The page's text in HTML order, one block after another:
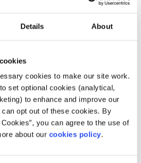
Details About
cookies to make our site work.
set optional cookies (analytical,
to enhance and improve our
opt out of these cookies. By
you can agree to the use of
about our cookies policy.
for Irish residents.
is supported by